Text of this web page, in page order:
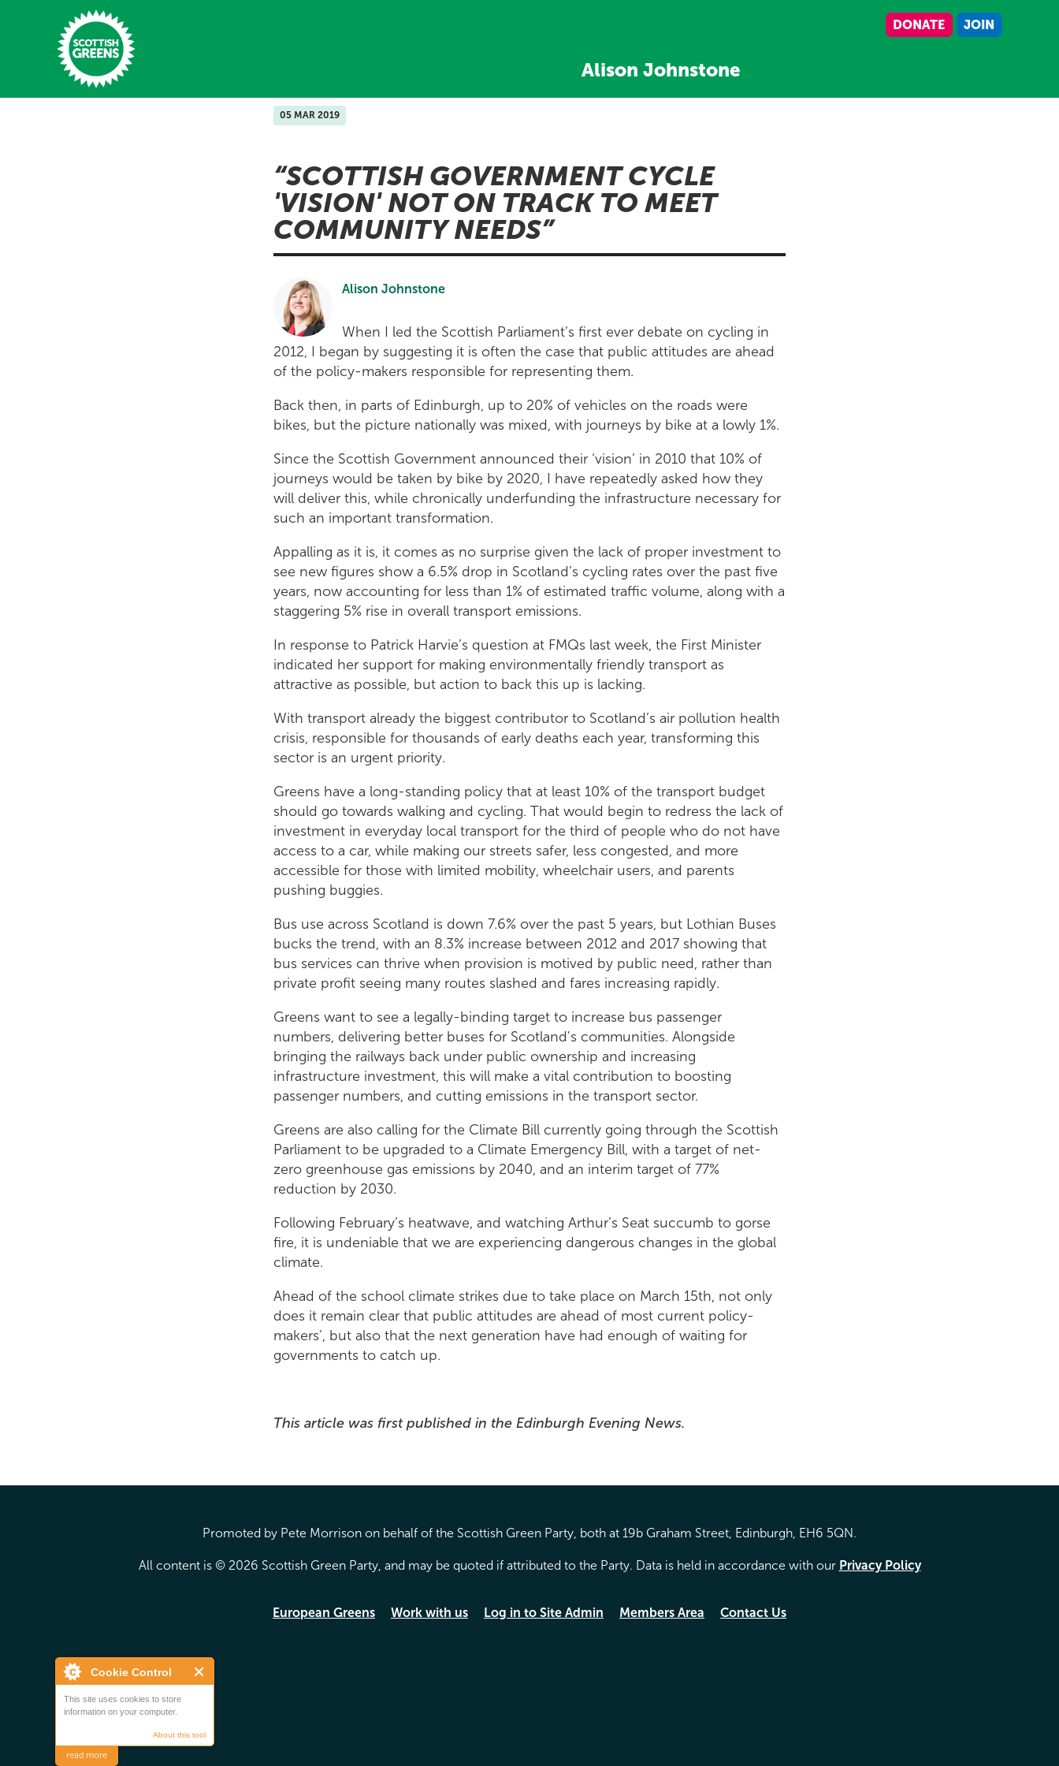
Cookie Control
This site uses cookies to store
information on your computer.
About this tool
read more
Skip to main content
DONATE JOIN
Alison Johnstone
05 MAR 2019
SCOTTISH GOVERNMENT CYCLE
'VISION' NOT ON TRACK TO MEET
COMMUNITY NEEDS
Alison Johnstone
When I led the Scottish Parliament’s first ever debate on cycling in
2012, I began by suggesting it is often the case that public attitudes are ahead
of the policy-makers responsible for representing them.
Back then, in parts of Edinburgh, up to 20% of vehicles on the roads were
bikes, but the picture nationally was mixed, with journeys by bike at a lowly 1%.
Since the Scottish Government announced their ‘vision’ in 2010 that 10% of
journeys would be taken by bike by 2020, I have repeatedly asked how they
will deliver this, while chronically underfunding the infrastructure necessary for
such an important transformation.
Appalling as it is, it comes as no surprise given the lack of proper investment to
see new figures show a 6.5% drop in Scotland’s cycling rates over the past five
years, now accounting for less than 1% of estimated traffic volume, along with a
staggering 5% rise in overall transport emissions.
In response to Patrick Harvie’s question at FMQs last week, the First Minister
indicated her support for making environmentally friendly transport as
attractive as possible, but action to back this up is lacking.
With transport already the biggest contributor to Scotland’s air pollution health
crisis, responsible for thousands of early deaths each year, transforming this
sector is an urgent priority.
Greens have a long-standing policy that at least 10% of the transport budget
should go towards walking and cycling. That would begin to redress the lack of
investment in everyday local transport for the third of people who do not have
access to a car, while making our streets safer, less congested, and more
accessible for those with limited mobility, wheelchair users, and parents
pushing buggies.
Bus use across Scotland is down 7.6% over the past 5 years, but Lothian Buses
bucks the trend, with an 8.3% increase between 2012 and 2017 showing that
bus services can thrive when provision is motived by public need, rather than
private profit seeing many routes slashed and fares increasing rapidly.
Greens want to see a legally-binding target to increase bus passenger
numbers, delivering better buses for Scotland's communities. Alongside
bringing the railways back under public ownership and increasing
infrastructure investment, this will make a vital contribution to boosting
passenger numbers, and cutting emissions in the transport sector.
Greens are also calling for the Climate Bill currently going through the Scottish
Parliament to be upgraded to a Climate Emergency Bill, with a target of net-
zero greenhouse gas emissions by 2040, and an interim target of 77%
reduction by 2030.
Following February’s heatwave, and watching Arthur’s Seat succumb to gorse
fire, it is undeniable that we are experiencing dangerous changes in the global
climate.
Ahead of the school climate strikes due to take place on March 15th, not only
does it remain clear that public attitudes are ahead of most current policy-
makers’, but also that the next generation have had enough of waiting for
governments to catch up.
This article was first published in the Edinburgh Evening News.
Promoted by Pete Morrison on behalf of the Scottish Green Party, both at 19b Graham Street, Edinburgh, EH6 5QN.
All content is © 2026 Scottish Green Party, and may be quoted if attributed to the Party. Data is held in accordance with our Privacy Policy
European Greens Work with us Log in to Site Admin Members Area Contact Us